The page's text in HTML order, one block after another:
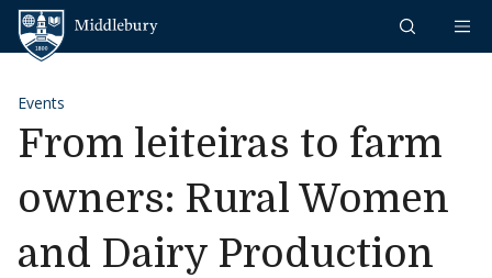
Skip to content
Events
From leiteiras to farm
owners: Rural Women
and Dairy Production